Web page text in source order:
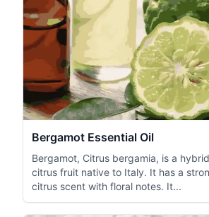
Bergamot Essential Oil
Bergamot, Citrus bergamia, is a hybrid
citrus fruit native to Italy. It has a
citrus scent with floral notes. It...